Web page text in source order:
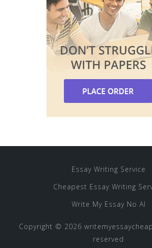
Essay Writing Service
Cheapest Essay Writing
Write My Essay No AI
Copyright © 2026
reserved